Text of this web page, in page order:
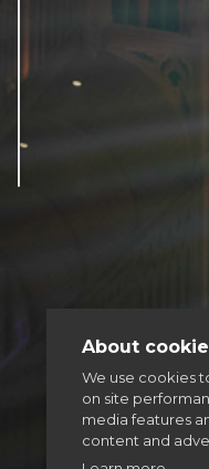
Articles &
Get involved
About
We use cookies
on site
media features
content and